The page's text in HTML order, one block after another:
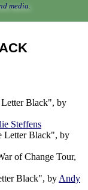
media.
Letter Black", by
Steffens
Letter Black", by
of Change Tour,
Black", by Andy